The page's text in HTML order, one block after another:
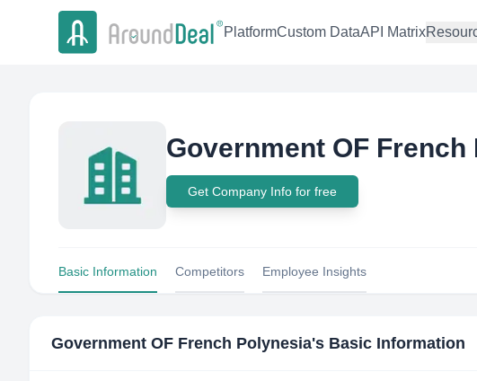
PlatformCustom DataAPI Matrix
Government OF French
Get Company Info for free
Basic Information Competitors Employee Insights
Government OF French Polynesia's Basic Information